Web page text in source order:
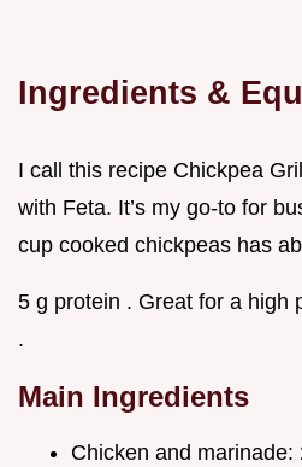
Ingredients &
I call this recipe Chickpea
with Feta. It’s my go-to for
cup cooked chickpeas has
5 g protein . Great for a high
.
Main Ingredients
Chicken and marinade: